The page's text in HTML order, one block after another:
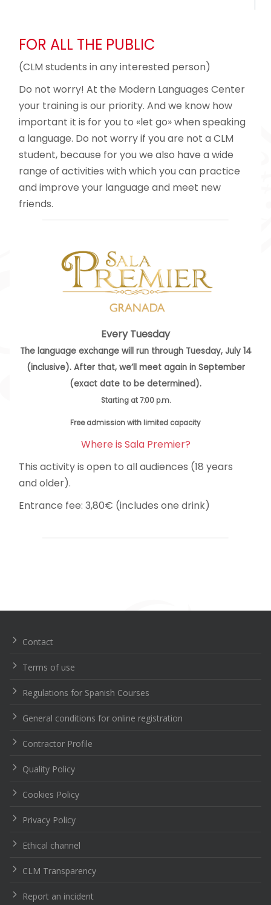
FOR ALL THE PUBLIC
(CLM students in any interested person)
Do not worry! At the Modern Languages ​​Center
your training is our priority. And we know how
important it is for you to «let go» when speaking
a language. Do not worry if you are not a CLM
student, because for you we also have a wide
range of activities with which you can practice
and improve your language and meet new
friends.
Every Tuesday
The language exchange will run through Tuesday, July 14
(inclusive). After that, we’ll meet again in September
(exact date to be determined).
Starting at 7:00 p.m.
Free admission with limited capacity
Where is Sala Premier?
This activity is open to all audiences (18 years
and older).
Entrance fee: 3,80€ (includes one drink)
de
Contact
Terms of use
Regulations for Spanish Courses
General conditions for online registration
Contractor Profile
Quality Policy
Cookies Policy
Privacy Policy
Ethical channel
CLM Transparency
Report an incident